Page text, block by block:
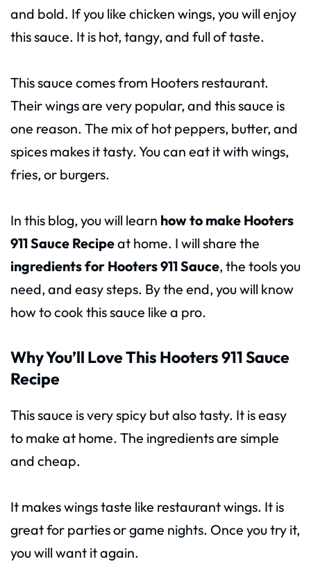
and bold. If you like chicken wings, you will enjoy
this sauce. It is hot, tangy, and full of taste.
This sauce comes from Hooters restaurant.
Their wings are very popular, and this sauce is
one reason. The mix of hot peppers, butter, and
spices makes it tasty. You can eat it with wings,
fries, or burgers.
In this blog, you will learn how to make Hooters
911 Sauce Recipeat home. I will share the
ingredients for Hooters 911 Sauce, the tools you
need, and easy steps. By the end, you will know
how to cook this sauce like a pro.
Why You’ll Love This Hooters 911 Sauce
Recipe
This sauce is very spicy but also tasty. It is easy
to make at home. The ingredients are simple
and cheap.
It makes wings taste like restaurant wings. It is
great for parties or game nights. Once you try it,
you will want it again.